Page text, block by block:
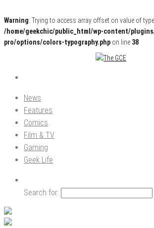
Warning: Trying to access array offset on value of
/home/geekchic/public_html/wp-content/
pro/options/colors-typography.php on line 38
The GCE
Pop Culture News, Reviews and Exclusive Interviews!
News
Features
Comics
Film & TV
Gaming
Geek Life
Search for: